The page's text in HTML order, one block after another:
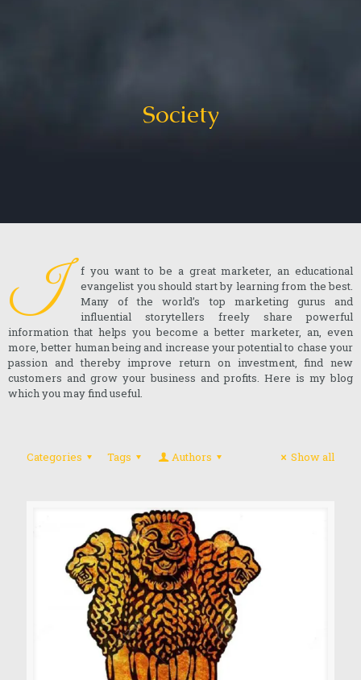
Society
I
f you want to be a great marketer, an educational
evangelist you should start by learning from the best.
Many of the world’s top marketing gurus and
influential storytellers freely share powerful
information that helps you become a better marketer, an, even
more, better human being and increase your potential to chase your
passion and thereby improve return on investment, find new
customers and grow your business and profits. Here is my blog
which you may find useful.
Categories Tags Authors Show all